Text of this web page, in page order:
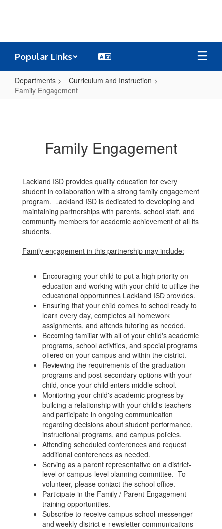
Popular Links
Departments
Curriculum and Instruction
Family Engagement
Family Engagement
Lackland ISD provides quality education for every
student in collaboration with a strong family engagement
program. Lackland ISD is dedicated to developing and
maintaining partnerships with parents, school staff, and
community members for academic achievement of all its
students.
Family engagement in this partnership may include:
Encouraging your child to put a high priority on
education and working with your child to utilize the
educational opportunities Lackland ISD provides.
Ensuring that your child comes to school ready to
learn every day, completes all homework
assignments, and attends tutoring as needed.
Becoming familiar with all of your child's academic
programs, school activities, and special programs
offered on your campus and within the district.
Reviewing the requirements of the graduation
programs and post-secondary options with your
child, once your child enters middle school.
Monitoring your child's academic progress by
building a relationship with your child's teachers
and participate in ongoing communication
regarding decisions about student performance,
instructional programs, and campus policies.
Attending scheduled conferences and request
additional conferences as needed.
Serving as a parent representative on a district-
level or campus-level planning committee. To
volunteer, please contact the school office.
Participate in the Family / Parent Engagement
training opportunities.
Subscribe to receive campus school-messenger
and weekly district e-newsletter communications